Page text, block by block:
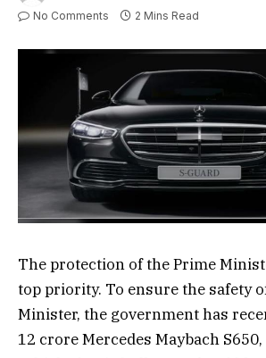
No Comments 2 Mins Read
The protection of the Prime
top priority. To ensure the safety
Minister, the government has
12 crore Mercedes Maybach